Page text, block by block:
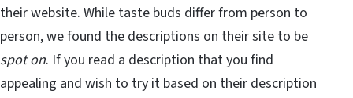
their website. While taste buds differ from person to
person, we found the descriptions on their site to be
spot on. If you read a description that you find
appealing and wish to try it based on their description